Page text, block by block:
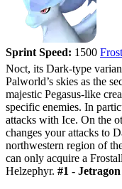
Sprint Speed: 1500
Noct, its Dark-type
Palworld’s skies as the
majestic Pegasus-like
specific enemies. In
attacks with Ice. On the
changes your attacks to
northwestern region of
can only acquire a
Helzephyr. #1 - Jetragon